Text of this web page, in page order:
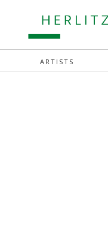
ARTISTS